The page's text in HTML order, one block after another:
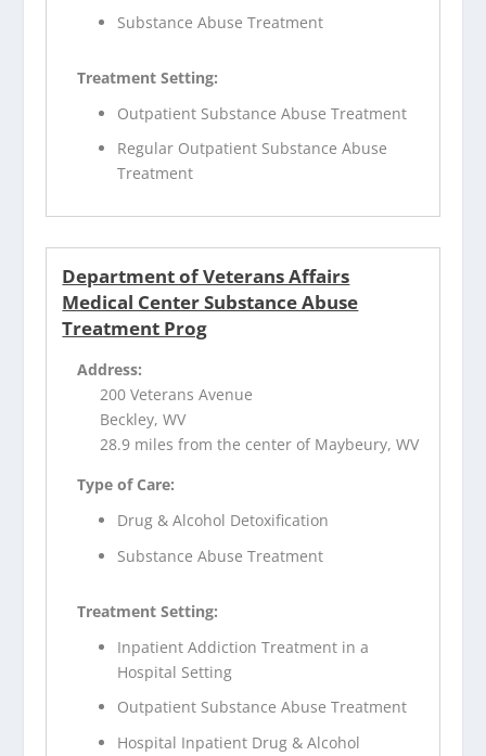
Substance Abuse Treatment
Treatment Setting:
Outpatient Substance Abuse Treatment
Regular Outpatient Substance Abuse
Treatment
Department of Veterans Affairs
Medical Center Substance Abuse
Treatment Prog
Address:
200 Veterans Avenue
Beckley, WV
28.9 miles from the center of Maybeury, WV
Type of Care:
Drug & Alcohol Detoxification
Substance Abuse Treatment
Treatment Setting:
Inpatient Addiction Treatment in a
Hospital Setting
Outpatient Substance Abuse Treatment
Hospital Inpatient Drug & Alcohol